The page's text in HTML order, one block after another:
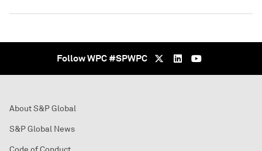
Follow WPC #SPWPC
About S&P Global
S&P Global News